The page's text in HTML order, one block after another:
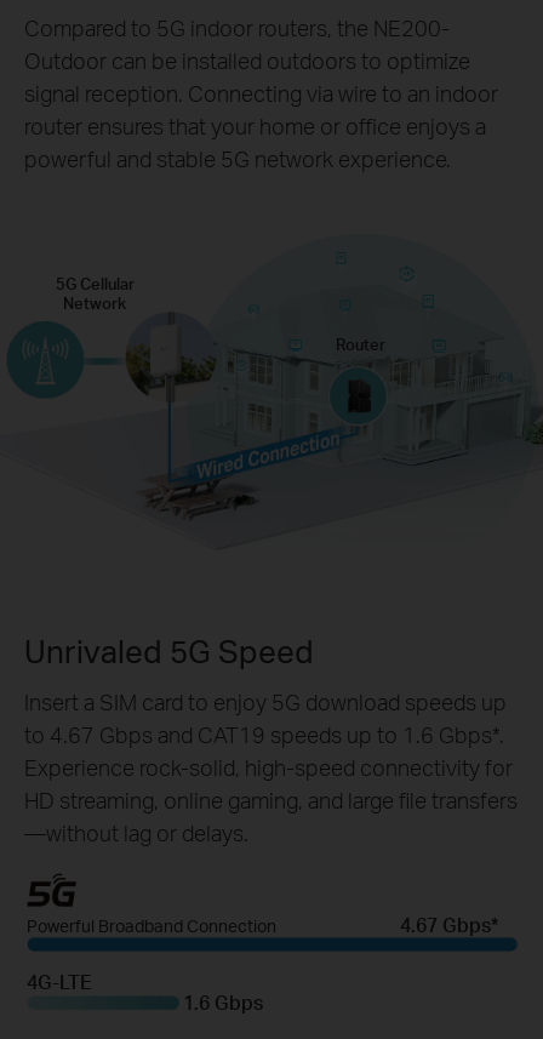
Compared to 5G indoor routers, the NE200-
Outdoor can be installed outdoors to optimize
signal reception. Connecting via wire to an indoor
router ensures that your home or office enjoys a
powerful and stable 5G network experience.
5G Cellular
Network
Router
Unrivaled 5G Speed
Insert a SIM card to enjoy 5G download speeds up
to 4.67 Gbps and CAT19 speeds up to 1.6 Gbps*.
Experience rock-solid, high-speed connectivity for
HD streaming, online gaming, and large file transfers
—without lag or delays.
Powerful Broadband Connection 4.67 Gbps*
4G-LTE
1.6 Gbps